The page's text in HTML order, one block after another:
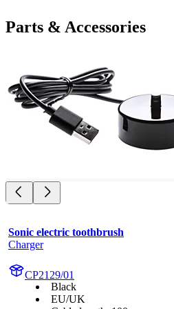
Parts & Accessories
Sonic electric toothbrush
Charger
CP2129/01
Black
EU/UK